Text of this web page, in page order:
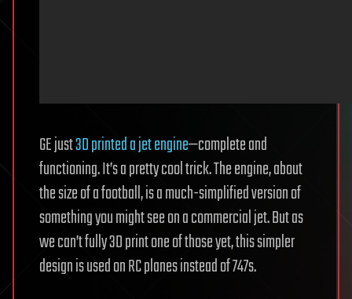
GE just3D printed a jet engine—complete and
functioning. It’s a pretty cool trick. The engine, about
the size of a football, is a much-simplified version of
something you might see on a commercial jet. But as
we can’t fully 3D print one of those yet, this simpler
design is used on RC planes instead of 747s.